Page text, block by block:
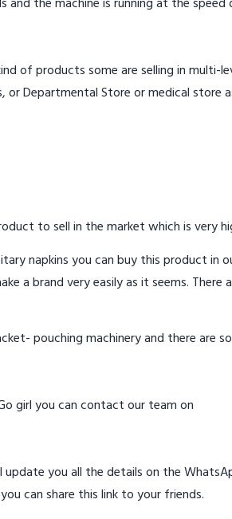
of products some are selling in
or Departmental Store or medical store
to sell in the market which is very
napkins you can buy this product in
a brand very easily as it seems.
pouching machinery and there are
girl you can contact our team on
update you all the details on the
can share this link to your friends.